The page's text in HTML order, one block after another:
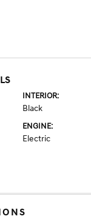
INTERIOR:
Black
ENGINE:
Electric